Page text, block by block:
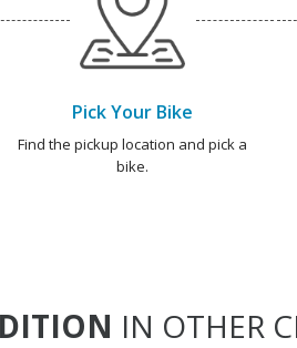
Pick Your Bike
Find the pickup location and pick a
bike.
IN OTHER